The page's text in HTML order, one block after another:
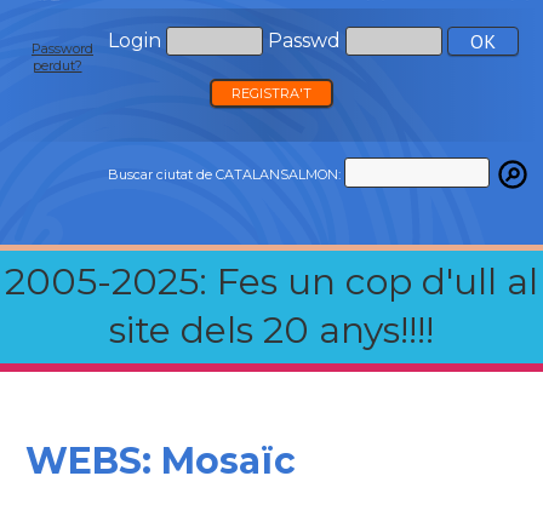
Login Passwd
Password
perdut?
REGISTRA'T
Buscar ciutat de CATALANSALMON:
2005-2025: Fes un cop d'ull al
site dels 20 anys!!!!
WEBS: Mosaïc